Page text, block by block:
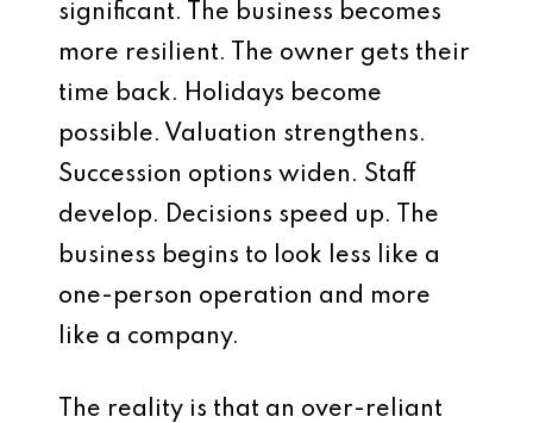
significant. The business becomes
more resilient. The owner gets their
time back. Holidays become
possible. Valuation strengthens.
Succession options widen. Staff
develop. Decisions speed up. The
business begins to look less like a
one-person operation and more
like a company.
The reality is that an over-reliant